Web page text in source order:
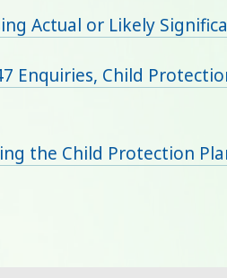
Actual or Likely
Enquiries, Child
the Child Protection